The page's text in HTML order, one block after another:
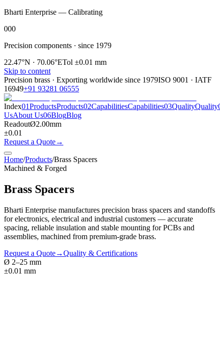
Bharti Enterprise — Calibrating
000
Precision components · since 1979
22.47°N · 70.06°ETol ±0.01 mm
Skip to content
Precision brass · Exporting worldwide since 1979ISO 9001 · IATF
16949+91 93281 06555
Index01ProductsProducts02CapabilitiesCapabilities03QualityQuality
UsAbout Us06BlogBlog
ReadoutØ2.00mm
±0.01
Request a Quote→
Home/Products/Brass Spacers
Machined & Forged
Brass Spacers
Bharti Enterprise manufactures precision brass spacers and standoffs
for electronics, electrical and industrial customers — accurate
spacing, reliable insulation and stable mounting for PCBs and
assemblies, machined from premium-grade brass.
Request a Quote→Quality & Certifications
Ø 2–25 mm
±0.01 mm